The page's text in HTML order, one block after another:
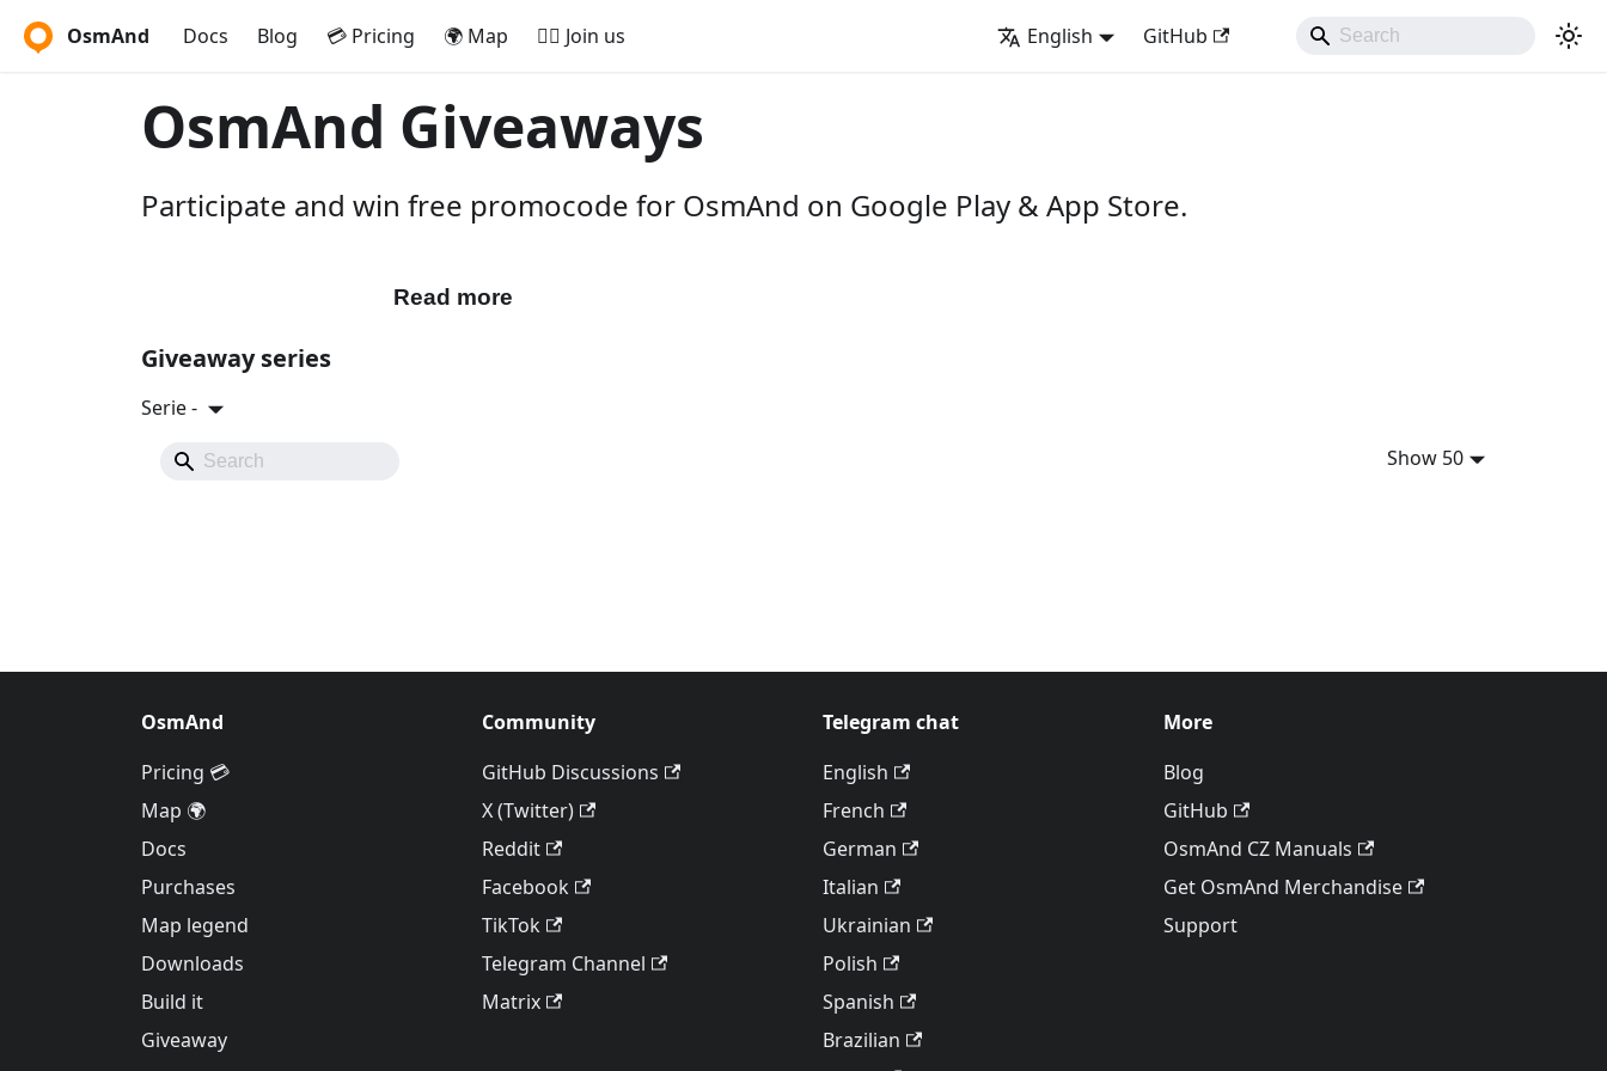
OsmAnd Docs Blog 💳 Pricing 🌍 Map 🚵‍♂️ Join us English GitHub
OsmAnd Giveaways
Participate and win free promocode for OsmAnd on Google Play & App Store.
Read more
Giveaway series
Serie -
Show 50
OsmAnd
Pricing 💳
Map 🌍
Docs
Purchases
Map legend
Downloads
Build it
Giveaway
Community
GitHub Discussions
X (Twitter)
Reddit
Facebook
TikTok
Telegram Channel
Matrix
Telegram chat
English
French
German
Italian
Ukrainian
Polish
Spanish
Brazilian
More
Blog
GitHub
OsmAnd CZ Manuals
Get OsmAnd Merchandise
Support